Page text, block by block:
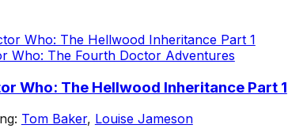
Who: The Fourth Doctor Adventures
Who: The Hellwood Inheritance Part 1
Tom Baker, Louise Jameson